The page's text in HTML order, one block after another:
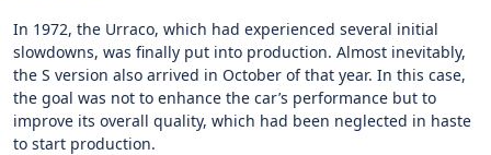
In 1972, the Urraco, which had experienced several initial
slowdowns, was finally put into production. Almost inevitably,
the S version also arrived in October of that year. In this case,
the goal was not to enhance the car’s performance but to
improve its overall quality, which had been neglected in haste
to start production.